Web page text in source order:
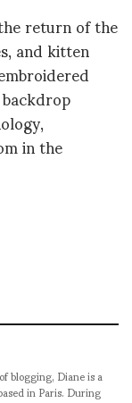
return of the
and kitten
in the
blogging, Diane is a
in Paris. During